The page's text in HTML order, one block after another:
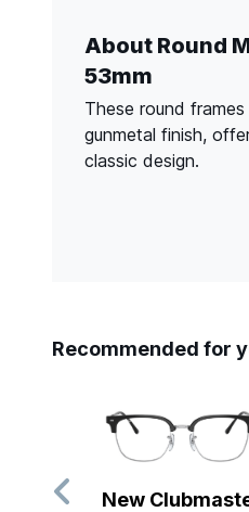
About Round
53mm
These round
gunmetal finish,
classic design.
Recommended for
New